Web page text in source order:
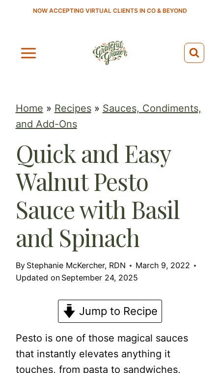
NOW ACCEPTING VIRTUAL CLIENTS IN CO & BEYOND
Home » Recipes» Sauces, Condiments,
and Add-Ons
Quick and Easy
Walnut Pesto
Sauce with Basil
and Spinach
By Stephanie McKercher, RDN
March 9, 2022
Updated on September 24, 2025
Jump to Recipe
Pesto is one of those magical sauces
that instantly elevates anything it
touches, from pasta to sandwiches,